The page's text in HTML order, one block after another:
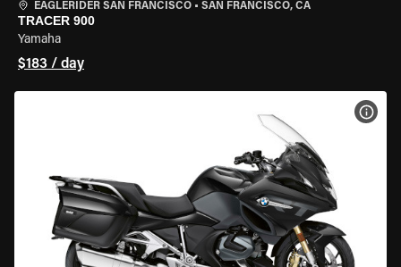
EAGLERIDER SAN FRANCISCO • SAN FRANCISCO, CA
TRACER 900
Yamaha
$183 / day